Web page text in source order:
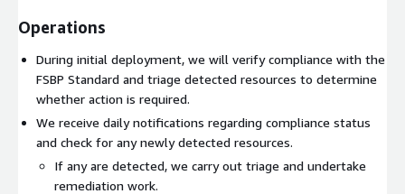
Operations
During initial deployment, we will verify compliance with the
FSBP Standard and triage detected resources to determine
whether action is required.
We receive daily notifications regarding compliance status
and check for any newly detected resources.
If any are detected, we carry out triage and undertake
remediation work.